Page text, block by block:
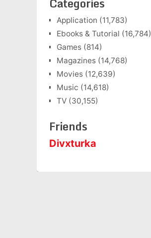
Application (11,783)
Ebooks & Tutorial (16,784)
Games(814)
Magazines(14,768)
Movies(12,639)
Music (14,618)
TV(30,155)
Friends
Divxturka